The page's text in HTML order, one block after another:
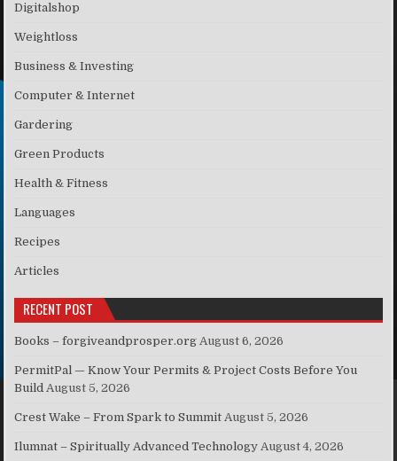
Digitalshop
Weightloss
Business & Investing
Computer & Internet
Gardering
Green Products
Health & Fitness
Languages
Recipes
Articles
RECENT POST
Books – forgiveandprosper.org August 6, 2026
PermitPal — Know Your Permits & Project Costs Before You
Build August 5, 2026
Crest Wake – From Spark to Summit August 5, 2026
Ilumnat – Spiritually Advanced Technology August 4, 2026